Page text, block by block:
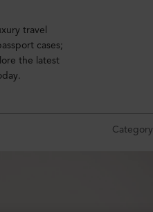
travel
cases;
the latest
Category